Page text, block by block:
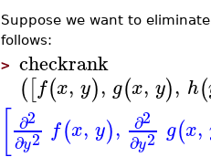
Suppose we want to
follows:
> checkrank
([f(x, y), g(x, y), h(
∂2
∂y2 f(x, y), ∂2
∂y2 g(x,